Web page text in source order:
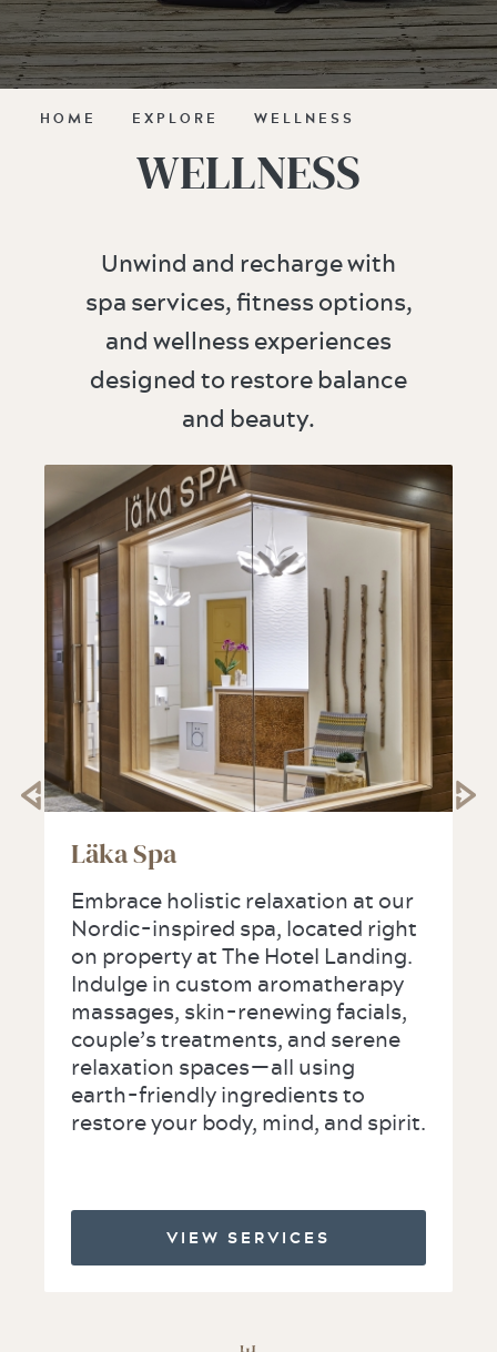
HOME EXPLORE WELLNESS
WELLNESS
Unwind and recharge with
spa services, fitness options,
and wellness experiences
designed to restore balance
and beauty.
Läka Spa
Embrace holistic relaxation at our
Nordic-inspired spa, located right
on property at The Hotel Landing.
Indulge in custom aromatherapy
massages, skin-renewing facials,
couple’s treatments, and serene
relaxation spaces—all using
earth-friendly ingredients to
restore your body, mind, and spirit.
VIEW SERVICES